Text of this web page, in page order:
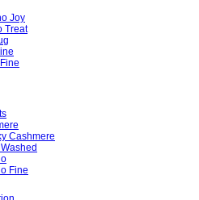
Joy
Treat
Cashmere
Fine